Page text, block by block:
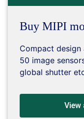
Buy MIPI
Compact
50 image
global shutter
View